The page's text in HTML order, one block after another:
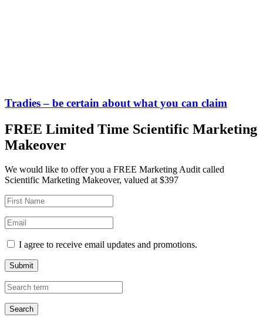
Tradies – be certain about what you can claim
FREE Limited Time Scientific Marketing
Makeover
We would like to offer you a FREE Marketing Audit called
Scientific Marketing Makeover, valued at $397
I agree to receive email updates and promotions.
Submit